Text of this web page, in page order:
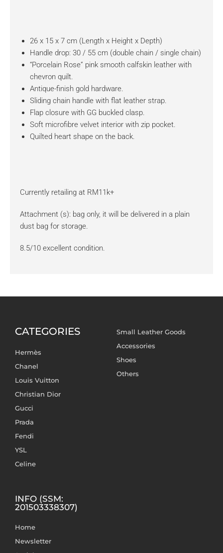
26 x 15 x 7 cm (Length x Height x Depth)
Handle drop: 30 / 55 cm (double chain / single chain)
“Porcelain Rose” pink smooth calfskin leather with
chevron quilt.
Antique-finish gold hardware.
Sliding chain handle with flat leather strap.
Flap closure with GG buckled clasp.
Soft microfibre velvet interior with zip pocket.
Quilted heart shape on the back.
Currently retailing at RM11k+
Attachment (s): bag only, it will be delivered in a plain
dust bag for storage.
8.5/10 excellent condition.
CATEGORIES
Hermès
Chanel
Louis Vuitton
Christian Dior
Gucci
Prada
Fendi
YSL
Celine
Small Leather Goods
Accessories
Shoes
Others
INFO (SSM:
201503338307)
Home
Newsletter